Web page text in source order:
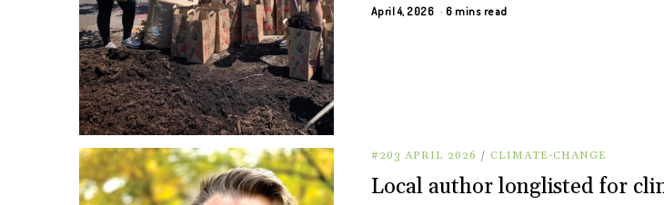
April 4, 2026 6 mins read
#203 APRIL 2026 / CLIMATE-CHANGE
Local author longlisted for